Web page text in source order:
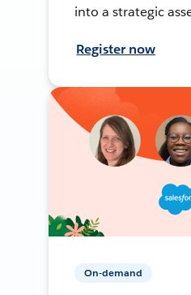
into a strategic
Register now
On-demand